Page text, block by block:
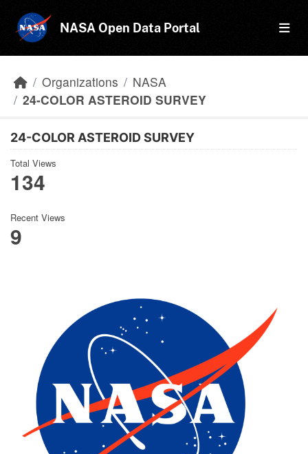
NASA Open Data Portal
Organizations
NASA
24-COLOR ASTEROID SURVEY
24-COLOR ASTEROID SURVEY
Total Views
134
Recent Views
9